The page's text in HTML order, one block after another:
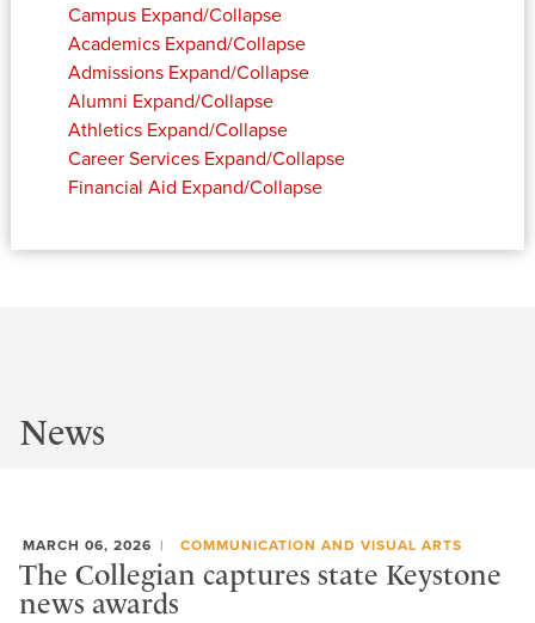
Campus Expand/Collapse
Academics Expand/Collapse
Admissions Expand/Collapse
Alumni Expand/Collapse
Athletics Expand/Collapse
Career Services Expand/Collapse
Financial Aid Expand/Collapse
News
MARCH 06, 2026 COMMUNICATION AND VISUAL ARTS
The Collegian captures state Keystone
news awards